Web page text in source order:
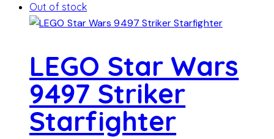
Out of stock
LEGO Star Wars
9497 Striker
Starfighter